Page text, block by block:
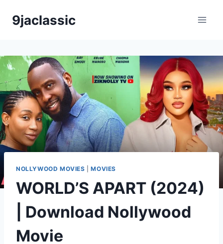
9jaclassic
NOLLYWOOD MOVIES |MOVIES
WORLD’S APART (2024)
| Download Nollywood
Movie